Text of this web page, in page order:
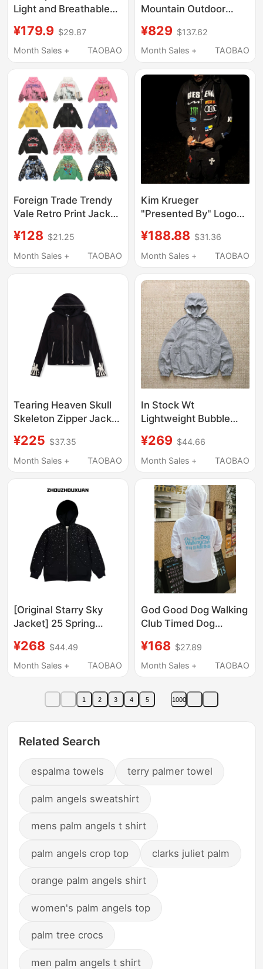
Light and Breathable
Protection Clothing
Versatile High-End
¥179.9 $29.87
Month Sales +
TAOBAO
Mountain Outdoor
Repellent Jacket
¥829 $137.62
Month Sales +
TAOBAO
Foreign Trade Trendy
Vale Retro Print Jacket
Casual Hip-Hop
Fashion Unisex
¥128 $21.25
Month Sales +
TAOBAO
Kim Krueger
"Presented By" Logo
Racing Zipper Hoodie
Jacket
¥188.88 $31.36
Month Sales +
TAOBAO
Tearing Heaven Skull
Skeleton Zipper Jacket
Cardigan
¥225 $37.35
Month Sales +
TAOBAO
In Stock Wt
Lightweight Bubble
Water-Repellent
Windproof Anti-Static
¥269 $44.66
Month Sales +
TAOBAO
[Original Starry Sky
Jacket] 25 Spring
Zipper Cardigan with
Rhinestones,
Unisex Style
¥268 $44.49
Month Sales +
TAOBAO
God Good Dog Walking
Club Timed Dog
Comfortable
Breathable Sun
Jacket Unisex
¥168 $27.89
Month Sales +
TAOBAO
1 2 3 4 5 1000
Related Search
espalma towels terry palmer towel
palm angels sweatshirt
mens palm angels t shirt
palm angels crop top clarks juliet palm
orange palm angels shirt
women's palm angels top
palm tree crocs
men palm angels t shirt